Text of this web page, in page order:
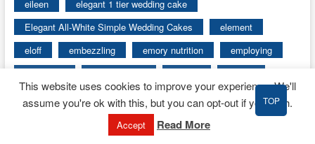
eileen
elegant 1 tier wedding cake
Elegant All-White Simple Wedding Cakes
element
eloff
embezzling emory nutrition
employing
encounter
encyclopedia energy
engine
Enjoying Mooncakes
essay
TOP
This website uses cookies to improve your experience. We'll
assume you're ok with this, but you can opt-out if you wish.
Accept Read More